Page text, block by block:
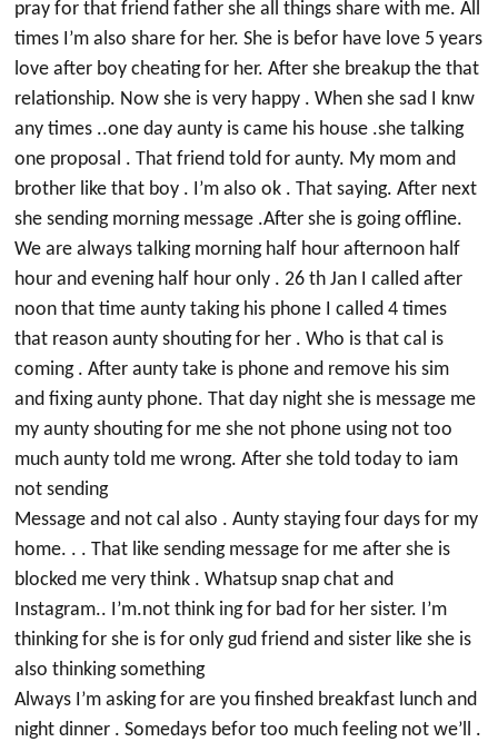
pray for that friend father she all things share with me. All
times I’m also share for her. She is befor have love 5 years
love after boy cheating for her. After she breakup the that
relationship. Now she is very happy . When she sad I knw
any times ..one day aunty is came his house .she talking
one proposal . That friend told for aunty. My mom and
brother like that boy . I’m also ok . That saying. After next
she sending morning message .After she is going offline.
We are always talking morning half hour afternoon half
hour and evening half hour only . 26 th Jan I called after
noon that time aunty taking his phone I called 4 times
that reason aunty shouting for her . Who is that cal is
coming . After aunty take is phone and remove his sim
and fixing aunty phone. That day night she is message me
my aunty shouting for me she not phone using not too
much aunty told me wrong. After she told today to iam
not sending
Message and not cal also . Aunty staying four days for my
home. . . That like sending message for me after she is
blocked me very think . Whatsup snap chat and
Instagram.. I’m.not think ing for bad for her sister. I’m
thinking for she is for only gud friend and sister like she is
also thinking something
Always I’m asking for are you finshed breakfast lunch and
night dinner . Somedays befor too much feeling not we’ll .